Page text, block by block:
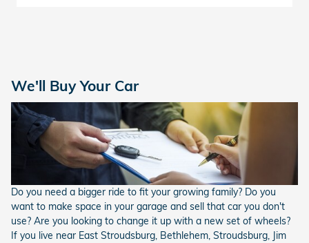
We'll Buy Your Car
Do you need a bigger ride to fit your growing family? Do you
want to make space in your garage and sell that car you don't
use? Are you looking to change it up with a new set of wheels?
If you live near East Stroudsburg, Bethlehem, Stroudsburg, Jim